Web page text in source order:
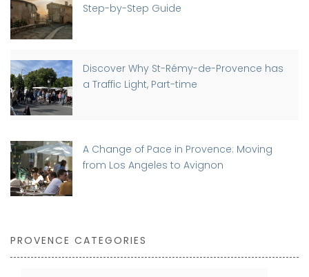
Step-by-Step Guide
Discover Why St-Rémy-de-Provence has
a Traffic Light, Part-time
A Change of Pace in Provence: Moving
from Los Angeles to Avignon
PROVENCE CATEGORIES